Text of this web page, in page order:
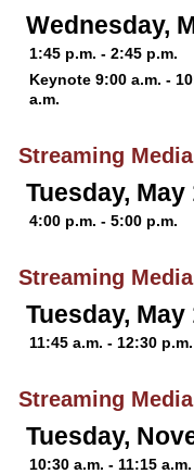
Wednesday,
1:45 p.m. - 2:45 p.m.
Keynote 9:00 a.m. -
a.m.
Streaming
Tuesday, May
4:00 p.m. - 5:00 p.m.
Streaming
Tuesday, May
11:45 a.m. - 12:30 p.m.
Streaming
Tuesday,
10:30 a.m. - 11:15 a.m.